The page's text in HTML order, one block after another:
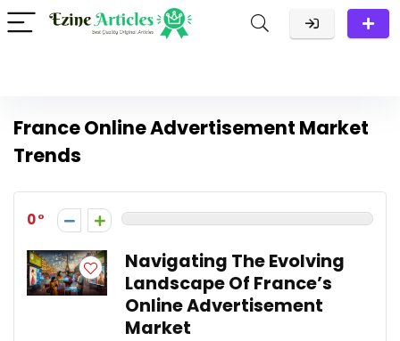
France Online Advertisement Market
Trends
0
Navigating The Evolving
Landscape Of France’s
Online Advertisement
Market